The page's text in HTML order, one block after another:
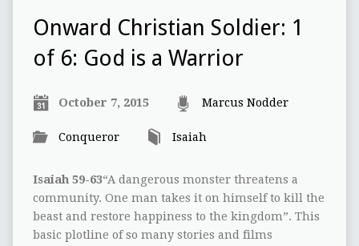
Onward Christian Soldier: 1
of 6: God is a Warrior
October 7, 2015 Marcus Nodder
Conqueror Isaiah
Isaiah 59-63“A dangerous monster threatens a
community. One man takes it on himself to kill the
beast and restore happiness to the kingdom”. This
basic plotline of so many stories and films